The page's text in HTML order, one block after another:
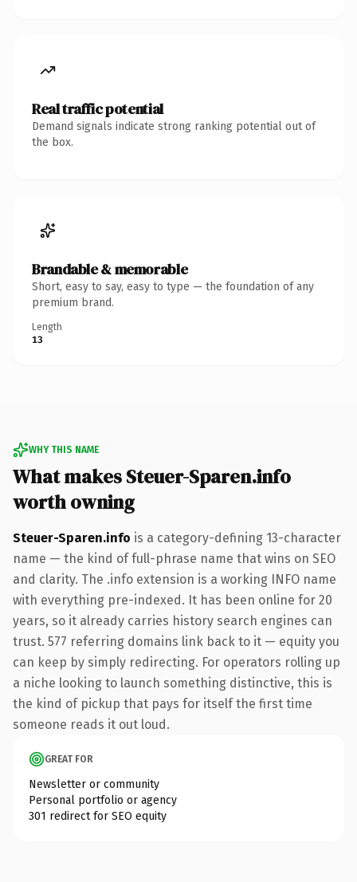
Real traffic potential
Demand signals indicate strong ranking potential out of
the box.
Brandable & memorable
Short, easy to say, easy to type — the foundation of any
premium brand.
Length
13
WHY THIS NAME
What makes Steuer-Sparen.info
worth owning
Steuer-Sparen.info is a category-defining 13-character
name — the kind of full-phrase name that wins on SEO
and clarity. The .info extension is a working INFO name
with everything pre-indexed. It has been online for 20
years, so it already carries history search engines can
trust. 577 referring domains link back to it — equity you
can keep by simply redirecting. For operators rolling up
a niche looking to launch something distinctive, this is
the kind of pickup that pays for itself the first time
someone reads it out loud.
GREAT FOR
Newsletter or community
Personal portfolio or agency
301 redirect for SEO equity